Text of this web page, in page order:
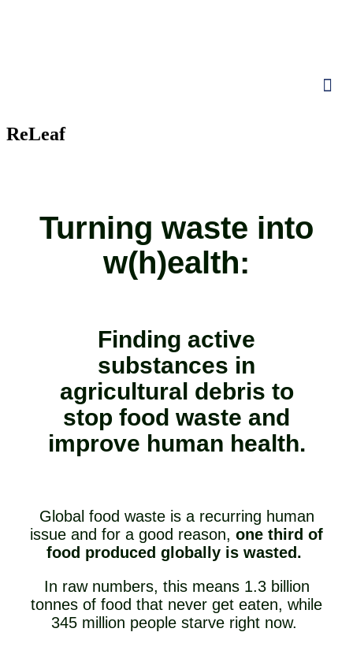
ReLeaf
Turning waste into
w(h)ealth:
Finding active
substances in
agricultural debris to
stop food waste and
improve human health.
Global food waste is a recurring human
issue and for a good reason, one third of
food produced globally is wasted.
In raw numbers, this means 1.3 billion
tonnes of food that never get eaten, while
345 million people starve right now.